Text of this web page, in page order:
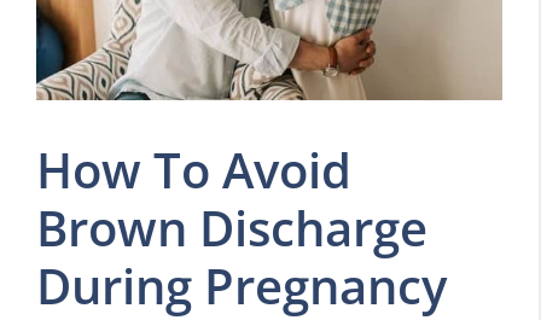
How To Avoid
Brown Discharge
During Pregnancy